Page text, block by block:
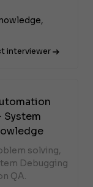
interviewer
solving,
Debugging
QA.